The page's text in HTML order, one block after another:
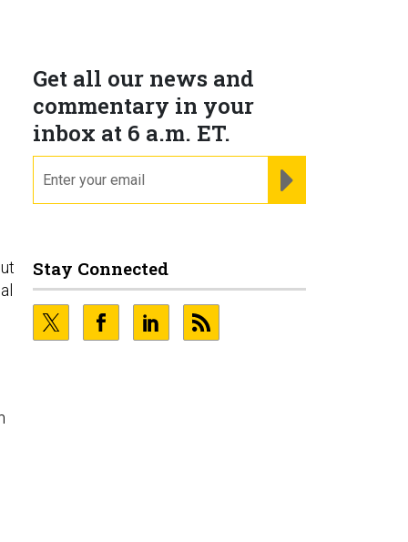
Get all our news and
commentary in your
inbox at 6 a.m. ET.
Stay Connected